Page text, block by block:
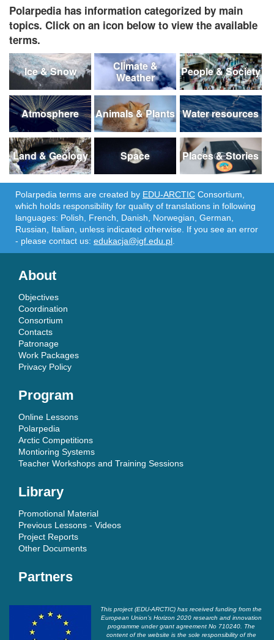
Polarpedia has information categorized by main
topics. Click on an icon below to view the available
terms.
Ice & Snow
Climate &
Weather
People & Society
Atmosphere Animals & Plants Water resources
Land & Geology Space Places & Stories
Polarpedia terms are created by EDU-ARCTIC Consortium,
which holds responsibility for quality of translations in following
languages: Polish, French, Danish, Norwegian, German,
Russian, Italian, unless indicated otherwise. If you see an error
- please contact us: edukacja@igf.edu.pl
About
Objectives
Coordination
Consortium
Contacts
Patronage
Work Packages
Privacy Policy
Program
Online Lessons
Polarpedia
Arctic Competitions
Montioring Systems
Teacher Workshops and Training Sessions
Library
Promotional Material
Previous Lessons - Videos
Project Reports
Other Documents
Partners
This project (EDU-ARCTIC) has received funding from the
European Union’s Horizon 2020 research and innovation
programme under grant agreement No 710240. The
content of the website is the sole responsibility of the